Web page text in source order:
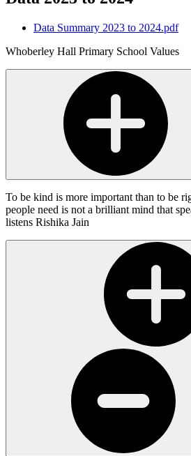
Data Summary 2023 to 2024.pdf
Whoberley Hall Primary School Values
To be kind is more important than to be
people need is not a brilliant mind that
listens Rishika Jain